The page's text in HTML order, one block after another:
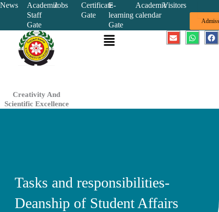
Skip
content
News
Academic
Staff
Gate
Jobs
Certificate
Gate
E-
learning
Gate
Academic
calendar
Visitors
Creativity And
Scientific Excellence
Menu E
n
W
h
F
a
Tasks and responsibilities-
Deanship of Student Affairs